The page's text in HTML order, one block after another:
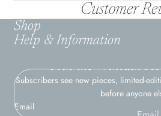
Customer
Shop
Help & Information
Join the Wintuck
Subscribers see new pieces, limited-
before anyone
Email